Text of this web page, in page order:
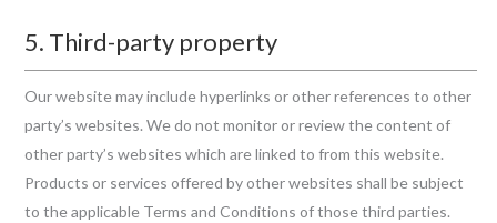
5. Third-party property
Our website may include hyperlinks or other references to other
party’s websites. We do not monitor or review the content of
other party’s websites which are linked to from this website.
Products or services offered by other websites shall be subject
to the applicable Terms and Conditions of those third parties.